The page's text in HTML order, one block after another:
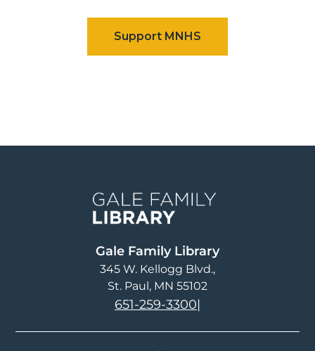
Gale Family Library
345 W. Kellogg Blvd.
St. Paul, MN 55102
651-259-3300|